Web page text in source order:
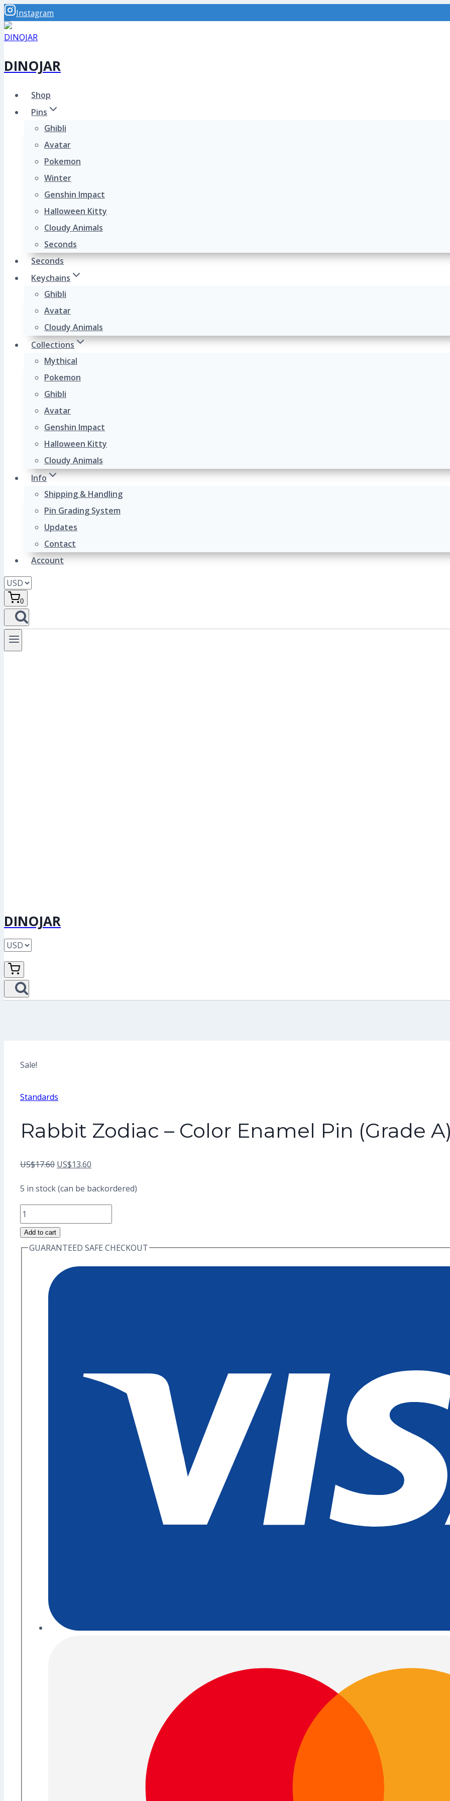
Skip
to
content
Instagram
DINOJAR
Shop
Pins
Ghibli
Avatar
Pokemon
Winter
Genshin Impact
Halloween Kitty
Cloudy Animals
Seconds
Seconds
Keychains
Ghibli
Avatar
Cloudy Animals
Collections
Mythical
Pokemon
Ghibli
Avatar
Genshin Impact
Halloween Kitty
Cloudy Animals
Info
Shipping & Handling
Pin Grading System
Updates
Contact
Account
0
DINOJAR
Sale!
Standards
Rabbit Zodiac – Color Enamel Pin (Grade
US$17.60 Original
was:
US$13.60
5 in stock (can be backordered)
Rabbit
Zodiac
Add to cart
GUARANTEED SAFE CHECKOUT